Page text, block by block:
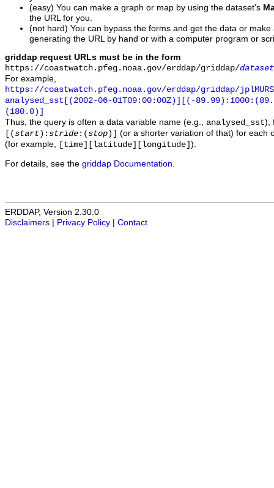
(easy) You can make a graph or map by using the dataset's
the URL for you.
(not hard) You can bypass the forms and get the data or
generating the URL by hand or with a computer program or
griddap request URLs must be in the form
https://coastwatch.pfeg.noaa.gov/erddap/griddap/
For example,
https://coastwatch.pfeg.noaa.gov/erddap/griddap/
analysed_sst[(2002-06-01T09:00:00Z)][(-
(180.0)]
Thus, the query is often a data variable name (e.g., analysed_sst),
[(start ): stride :(stop )]
(or a shorter variation of that) for each
(for example,
[time][latitude][longitude] ).
For details, see the griddap Documentation
ERDDAP, Version 2.30.0
Disclaimers
Privacy Policy Contact